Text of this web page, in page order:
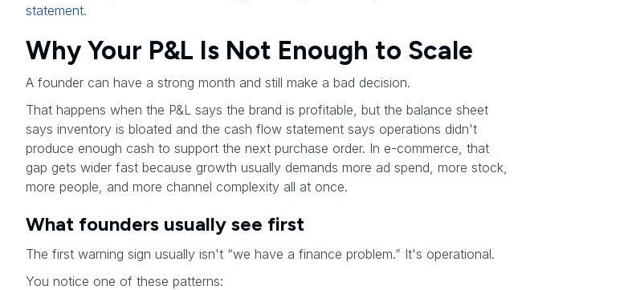
statement.
Why Your P&L Is Not Enough to Scale
A founder can have a strong month and still make a bad decision.
That happens when the P&L says the brand is profitable, but the balance sheet
says inventory is bloated and the cash flow statement says operations didn't
produce enough cash to support the next purchase order. In e-commerce, that
gap gets wider fast because growth usually demands more ad spend, more stock,
more people, and more channel complexity all at once.
What founders usually see first
The first warning sign usually isn't “we have a finance problem.” It's operational.
You notice one of these patterns: